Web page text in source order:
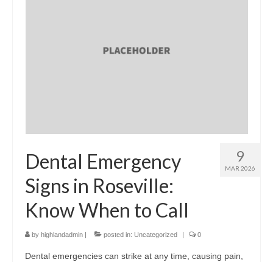
9
MAR 2026
Dental Emergency
Signs in Roseville:
Know When to Call
by highlandadmin | posted in: Uncategorized | 0
Dental emergencies can strike at any time, causing pain,